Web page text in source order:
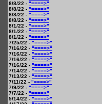
8/8/22 - "====>"
8/8/22 - "====>"
8/8/22 - "====>"
8/8/22 - "====>"
8/1/22 - "====>"
8/1/22 - "====>"
8/1/22 - "====>"
7/25/22 - "====>"
7/16/22 - "====>"
7/16/22 - "====>"
7/16/22 - "====>"
7/16/22 - "====>"
7/14/22 - "====>"
7/13/22 - "====>"
7/11/22 - "====>"
7/9/22 - "====>"
7/7/22 - "====>"
5/14/22 - "====>"